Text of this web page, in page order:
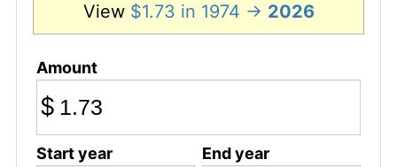
View $1.73 in 1974 → 2026
Amount
$
Start year End year